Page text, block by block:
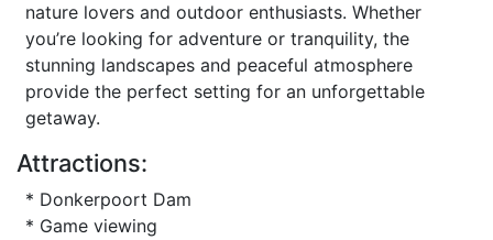
nature lovers and outdoor enthusiasts. Whether
you’re looking for adventure or tranquility, the
stunning landscapes and peaceful atmosphere
provide the perfect setting for an unforgettable
getaway.
Attractions:
* Donkerpoort Dam
* Game viewing